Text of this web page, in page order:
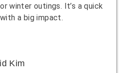
winter outings. It’s a quick
a big impact.
Kim